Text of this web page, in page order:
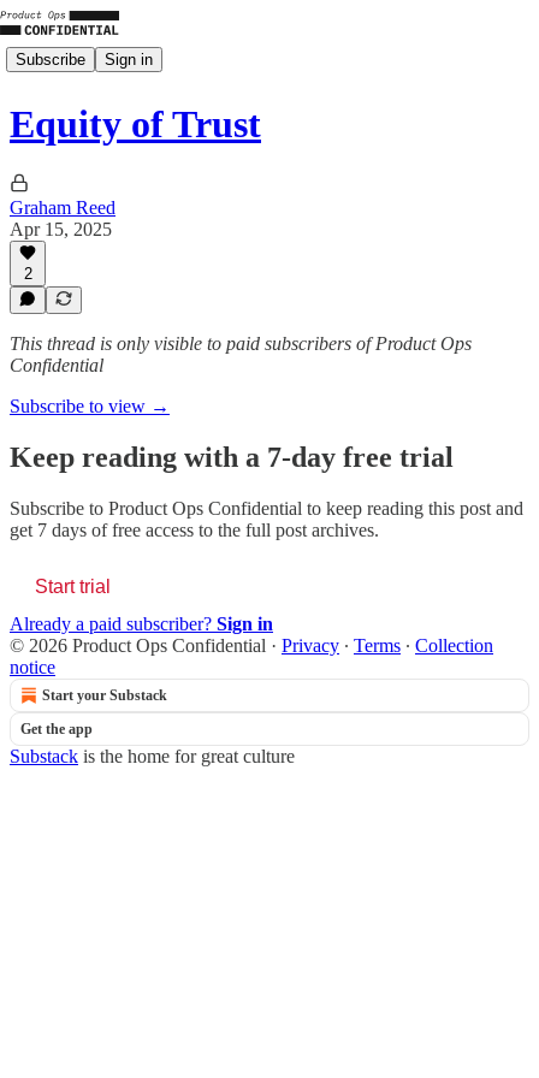
Subscribe Sign in
Equity of Trust
Graham Reed
Apr 15, 2025
2
This thread is only visible to paid subscribers of Product Ops
Confidential
Subscribe to view →
Keep reading with a 7-day free trial
Subscribe to Product Ops Confidential to keep reading this post and
get 7 days of free access to the full post archives.
Start trial
Already a paid subscriber? Sign in
© 2026 Product Ops Confidential · Privacy ∙ Terms ∙ Collection
notice
Start your Substack
Get the app
Substack is the home for great culture